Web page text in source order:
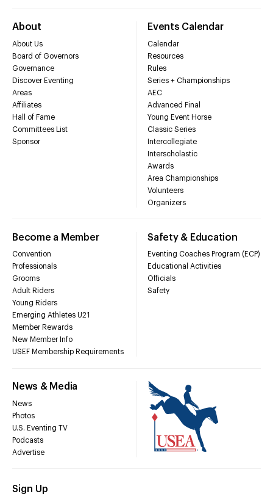
About
About Us
Board of Governors
Governance
Discover Eventing
Areas
Affiliates
Hall of Fame
Committees List
Sponsor
Events Calendar
Calendar
Resources
Rules
Series + Championships
AEC
Advanced Final
Young Event Horse
Classic Series
Intercollegiate
Interscholastic
Awards
Area Championships
Volunteers
Organizers
Become a Member
Convention
Professionals
Grooms
Adult Riders
Young Riders
Emerging Athletes U21
Member Rewards
New Member Info
USEF Membership Requirements
Safety & Education
Eventing Coaches Program (ECP)
Educational Activities
Officials
Safety
News & Media
News
Photos
U.S. Eventing TV
Podcasts
Advertise
Sign Up